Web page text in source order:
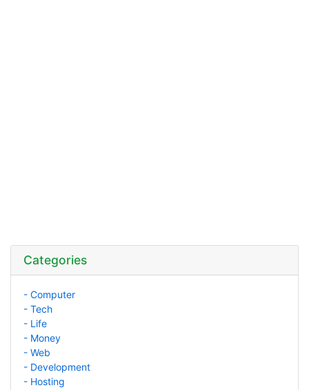
Categories
- Computer
- Tech
- Life
- Money
- Web
- Development
- Hosting